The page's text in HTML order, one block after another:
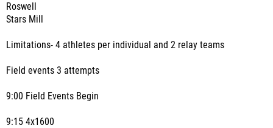
Roswell
Stars Mill
Limitations- 4 athletes per individual and 2 relay teams
Field events 3 attempts
9:00 Field Events Begin
9:15 4x1600